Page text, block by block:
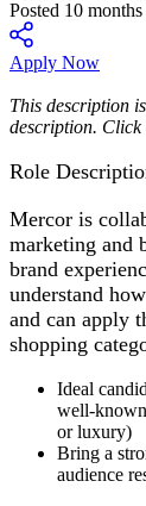
Posted 10
Apply Now
This description
description. Click
Role
Mercor is
marketing and
brand
understand
and can apply
shopping
Ideal
well-
or luxury)
Bring a
audience